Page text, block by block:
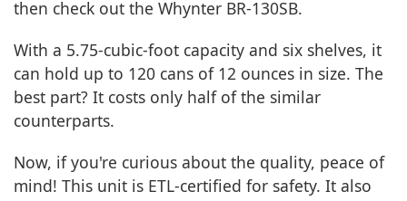
then check out the Whynter BR-130SB.
With a 5.75-cubic-foot capacity and six shelves, it
can hold up to 120 cans of 12 ounces in size. The
best part? It costs only half of the similar
counterparts.
Now, if you're curious about the quality, peace of
mind! This unit is ETL-certified for safety. It also